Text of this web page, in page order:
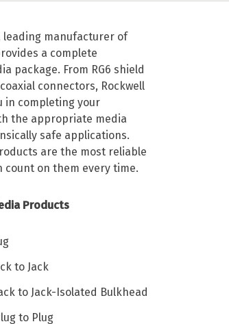
leading manufacturer of
a complete
package. From RG6 shield
connectors, Rockwell
in completing your
the appropriate media
safe applications.
are the most reliable
count on them every time.
Products
to Jack
to Jack-Isolated Bulkhead
to Plug